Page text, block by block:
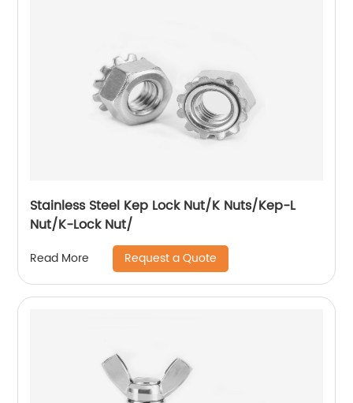
Stainless Steel Kep Lock Nut/K Nuts/Kep-L
Nut/K-Lock Nut/
Read More Request a Quote